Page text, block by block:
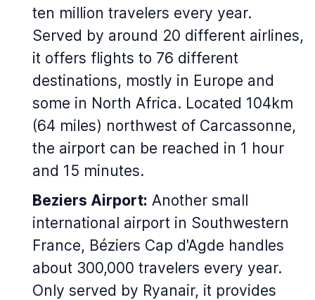
ten million travelers every year.
Served by around 20 different airlines,
it offers flights to 76 different
destinations, mostly in Europe and
some in North Africa. Located 104km
(64 miles) northwest of Carcassonne,
the airport can be reached in 1 hour
and 15 minutes.
Beziers Airport: Another small
international airport in Southwestern
France, Béziers Cap d'Agde handles
about 300,000 travelers every year.
Only served by Ryanair, it provides